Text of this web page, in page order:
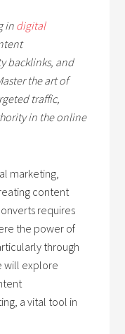
indigital
backlinks, and
the art of
traffic,
in the online
marketing,
content
requires
the power of
through
will explore
a vital tool in